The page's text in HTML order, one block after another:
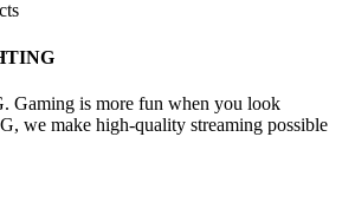
Gaming is more fun when you look
we make high-quality streaming possible